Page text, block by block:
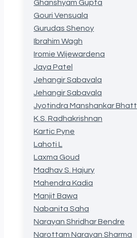
Ghanshyam Gupta
Gouri Vensuala
Gurudas Shenoy
Ibrahim Wagh
Iromie Wijewardena
Jaya Patel
Jehangir Sabavala
Jehangir Sabavala
Jyotindra Manshankar Bhatt
K.S. Radhakrishnan
Kartic Pyne
Lahoti L
Laxma Goud
Madhav S. Hajury
Mahendra Kadia
Manjit Bawa
Nabanita Saha
Narayan Shridhar Bendre
Narottam Narayan Sharma